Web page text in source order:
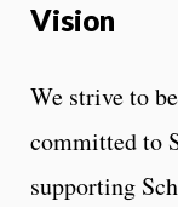
Vision
We strive to
committed to
supporting